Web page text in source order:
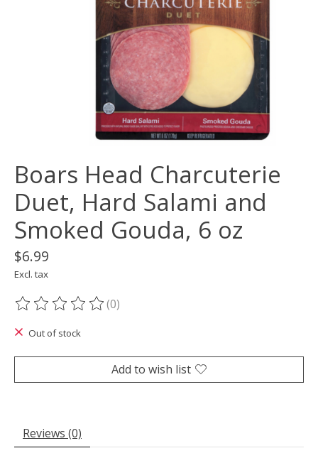
Boars Head Charcuterie
Duet, Hard Salami and
Smoked Gouda, 6 oz
$6.99
Excl. tax
The rating of this product is
(0)
Out of stock
Add to wish list
Reviews (0)